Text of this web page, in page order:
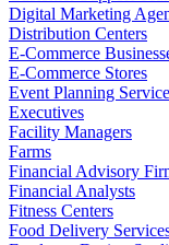
Digital Marketing
Distribution Centers
E-Commerce
E-Commerce Stores
Event Planning
Executives
Facility Managers
Farms
Financial Advisory
Financial Analysts
Fitness Centers
Food Delivery